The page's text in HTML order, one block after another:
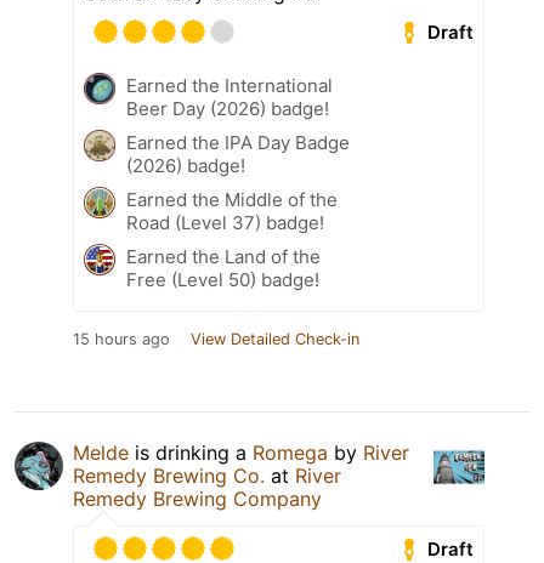
Draft
Earned the International
Beer Day (2026) badge!
Earned the IPA Day Badge
(2026) badge!
Earned the Middle of the
Road (Level 37) badge!
Earned the Land of the
Free (Level 50) badge!
15 hours ago View Detailed Check-in
Melde is drinking a Romega by River
Remedy Brewing Co. at River
Remedy Brewing Company
Draft